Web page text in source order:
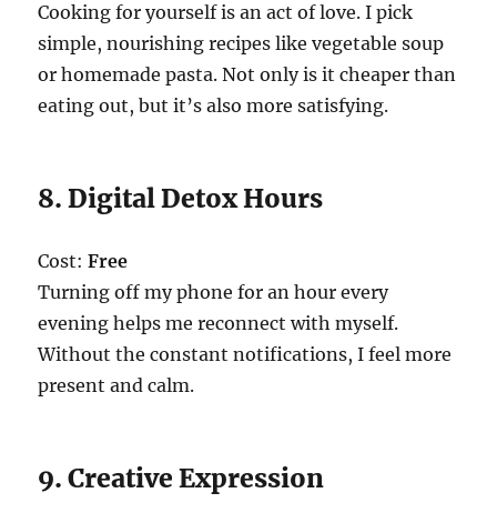
Cooking for yourself is an act of love. I pick
simple, nourishing recipes like vegetable soup
or homemade pasta. Not only is it cheaper than
eating out, but it’s also more satisfying.
8. Digital Detox Hours
Cost:Free
Turning off my phone for an hour every
evening helps me reconnect with myself.
Without the constant notifications, I feel more
present and calm.
9. Creative Expression